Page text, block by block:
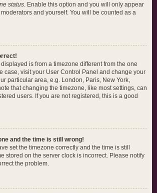
status. Enable this option and you will only appear
and yourself. You will be counted as a
is from a timezone different from the one
case, visit your User Control Panel and change your
particular area, e.g. London, Paris, New York,
that changing the timezone, like most settings, can
users. If you are not registered, this is a good
and the time is still wrong!
set the timezone correctly and the time is still
stored on the server clock is incorrect. Please notify
the problem.